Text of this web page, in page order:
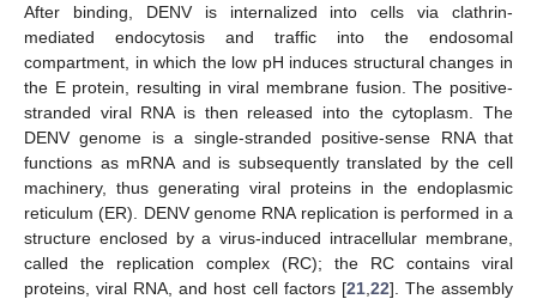
After binding, DENV is internalized into cells via clathrin-
mediated endocytosis and traffic into the endosomal
compartment, in which the low pH induces structural changes in
the E protein, resulting in viral membrane fusion. The positive-
stranded viral RNA is then released into the cytoplasm. The
DENV genome is a single-stranded positive-sense RNA that
functions as mRNA and is subsequently translated by the cell
machinery, thus generating viral proteins in the endoplasmic
reticulum (ER). DENV genome RNA replication is performed in a
structure enclosed by a virus-induced intracellular membrane,
called the replication complex (RC); the RC contains viral
proteins, viral RNA, and host cell factors [21, 22]. The assembly